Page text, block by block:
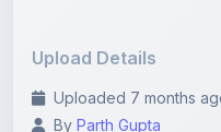
Uploaded 7 months ago
Category: IIT-JEE
Language: English